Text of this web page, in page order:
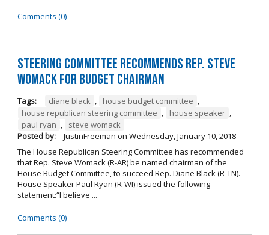
Comments (0)
Steering Committee Recommends Rep. Steve
Womack for Budget Chairman
Tags: diane black , house budget committee ,
house republican steering committee , house speaker ,
paul ryan ,
steve womack
Posted by:
JustinFreeman on Wednesday, January 10, 2018
The House Republican Steering Committee has recommended
that Rep. Steve Womack (R-AR) be named chairman of the
House Budget Committee, to succeed Rep. Diane Black (R-TN).
House Speaker Paul Ryan (R-WI) issued the following
statement:“I believe ...
Comments (0)